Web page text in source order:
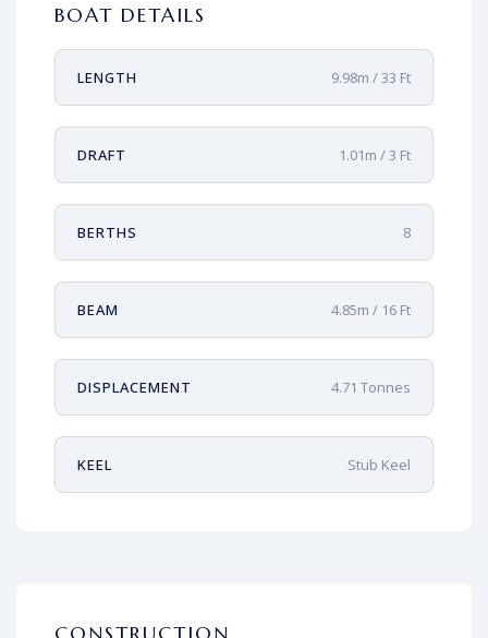
BOAT DETAILS
LENGTH 9.98m / 33 Ft
DRAFT 1.01m / 3 Ft
BERTHS 8
BEAM 4.85m / 16 Ft
DISPLACEMENT 4.71 Tonnes
KEEL Stub Keel
CONSTRUCTION